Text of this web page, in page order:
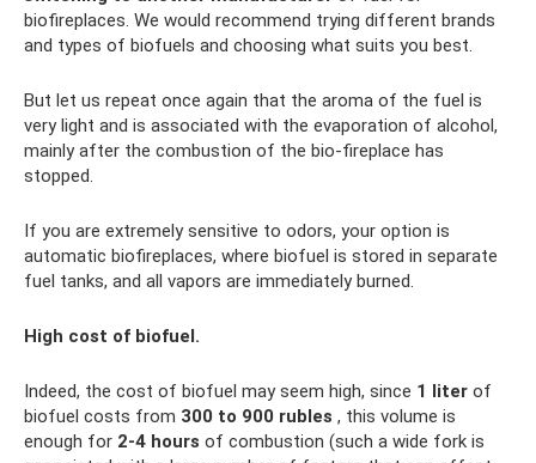
biofireplaces. We would recommend trying different brands
and types of biofuels and choosing what suits you best.
But let us repeat once again that the aroma of the fuel is
very light and is associated with the evaporation of alcohol,
mainly after the combustion of the bio-fireplace has
stopped.
If you are extremely sensitive to odors, your option is
automatic biofireplaces, where biofuel is stored in separate
fuel tanks, and all vapors are immediately burned.
High cost of biofuel.
Indeed, the cost of biofuel may seem high, since 1 liter of
biofuel costs from 300 to 900 rubles , this volume is
enough for 2-4 hours of combustion (such a wide fork is